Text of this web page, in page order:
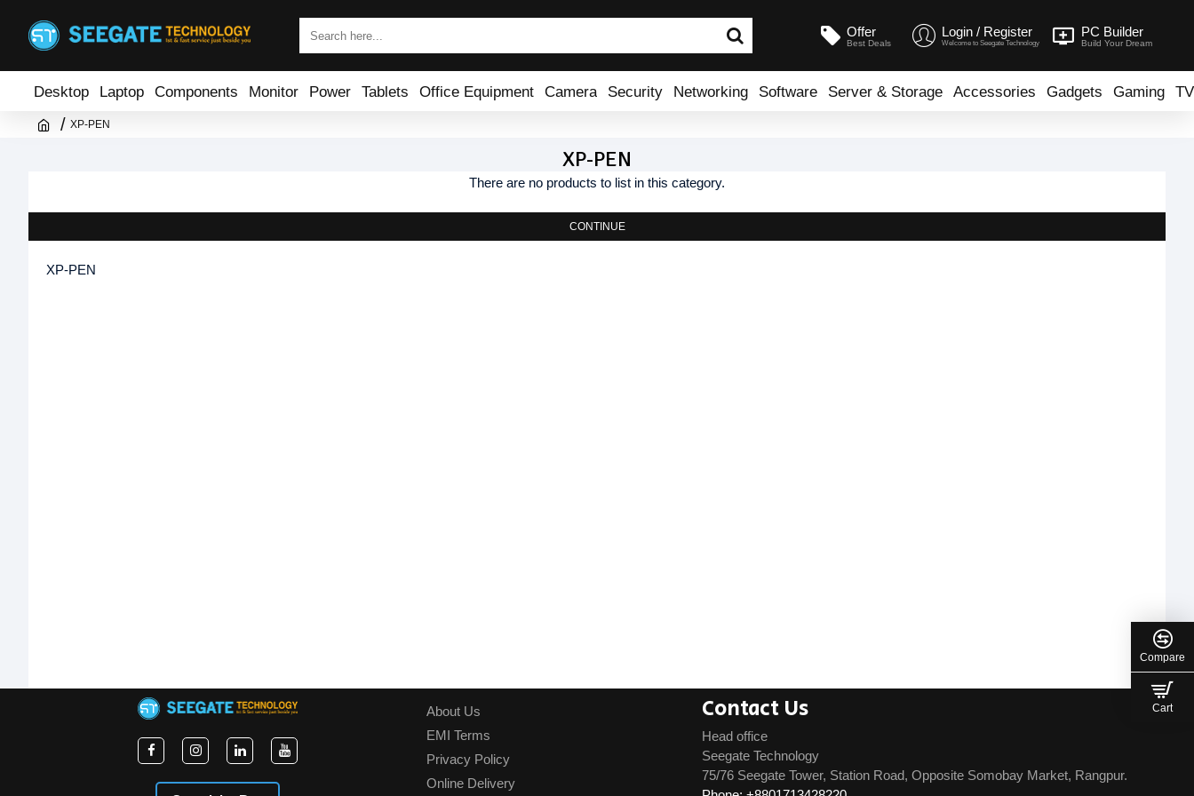
Offer
Best Deals
Login / Register
Welcome to Seegate Technology
PC Builder
Build Your Dream
Desktop Laptop Components Monitor Power Tablets Office Equipment Camera Security Networking Software Server & Storage Accessories Gadgets Gaming TV
XP-PEN
XP-PEN
There are no products to list in this category.
CONTINUE
XP-PEN
About Us
EMI Terms
Privacy Policy
Online Delivery
Contact Us
Head office
Seegate Technology
75/76 Seegate Tower, Station Road, Opposite Somobay Market, Rangpur.
Compare
Cart